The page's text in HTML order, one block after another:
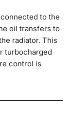
to the
oil transfers to
radiator. This
turbocharged
control is